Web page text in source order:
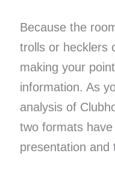
Because the
trolls or hecklers
making your
information. As
analysis of
two formats
presentation and